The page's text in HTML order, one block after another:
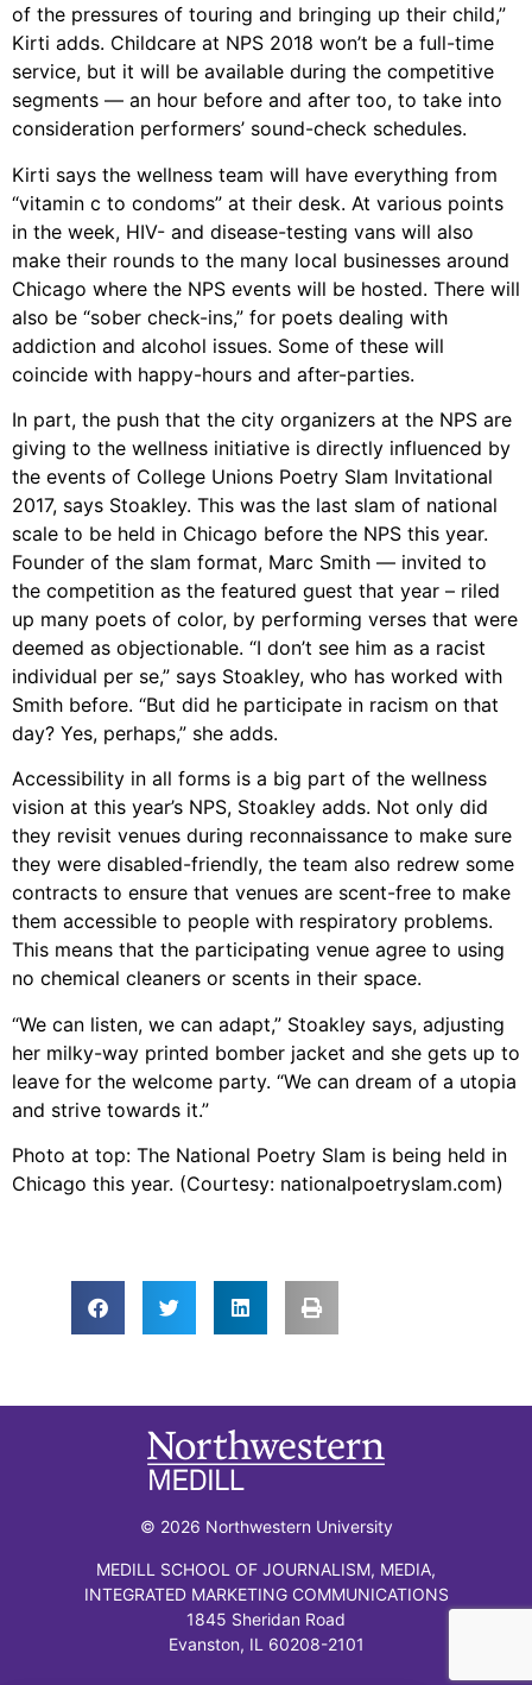
of the pressures of touring and bringing up their child,”
Kirti adds. Childcare at NPS 2018 won’t be a full-time
service, but it will be available during the competitive
segments — an hour before and after too, to take into
consideration performers’ sound-check schedules.
Kirti says the wellness team will have everything from
“vitamin c to condoms” at their desk. At various points
in the week, HIV- and disease-testing vans will also
make their rounds to the many local businesses around
Chicago where the NPS events will be hosted. There will
also be “sober check-ins,” for poets dealing with
addiction and alcohol issues. Some of these will
coincide with happy-hours and after-parties.
In part, the push that the city organizers at the NPS are
giving to the wellness initiative is directly influenced by
the events of College Unions Poetry Slam Invitational
2017, says Stoakley. This was the last slam of national
scale to be held in Chicago before the NPS this year.
Founder of the slam format, Marc Smith — invited to
the competition as the featured guest that year – riled
up many poets of color, by performing verses that were
deemed as objectionable. “I don’t see him as a racist
individual per se,” says Stoakley, who has worked with
Smith before. “But did he participate in racism on that
day? Yes, perhaps,” she adds.
Accessibility in all forms is a big part of the wellness
vision at this year’s NPS, Stoakley adds. Not only did
they revisit venues during reconnaissance to make sure
they were disabled-friendly, the team also redrew some
contracts to ensure that venues are scent-free to make
them accessible to people with respiratory problems.
This means that the participating venue agree to using
no chemical cleaners or scents in their space.
“We can listen, we can adapt,” Stoakley says, adjusting
her milky-way printed bomber jacket and she gets up to
leave for the welcome party. “We can dream of a utopia
and strive towards it.”
Photo at top: The National Poetry Slam is being held in
Chicago this year. (Courtesy: nationalpoetryslam.com)
© 2026 Northwestern University
MEDILL SCHOOL OF JOURNALISM, MEDIA,
INTEGRATED MARKETING COMMUNICATIONS
1845 Sheridan Road
Evanston, IL 60208-2101